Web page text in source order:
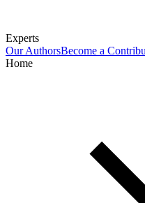
Experts
Our AuthorsBecome a
Home